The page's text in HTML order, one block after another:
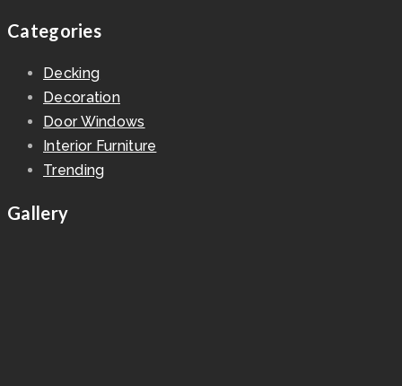
Categories
Decking
Decoration
Door Windows
Interior Furniture
Trending
Gallery